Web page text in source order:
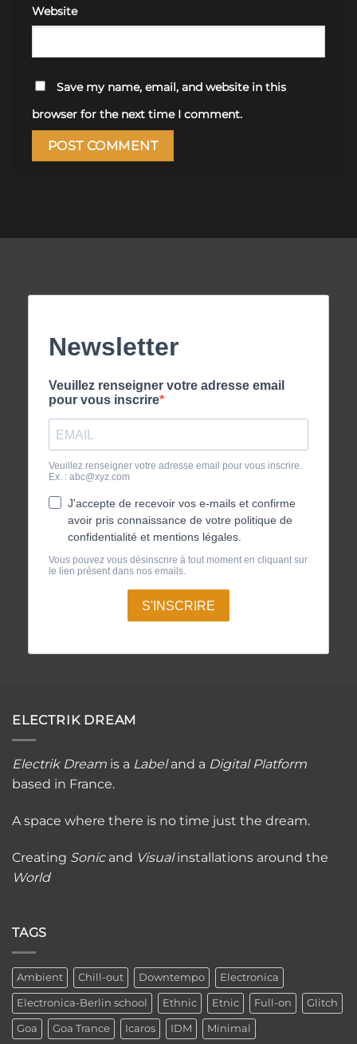
Website
Save my name, email, and website in this
browser for the next time I comment.
ELECTRIK DREAM
Electrik Dream is a Labeland a Digital Platform
based in France.
A space where there is no time just the dream.
Creating Sonicand Visualinstallations around the
World
TAGS
Ambient Chill-out Downtempo Electronica
Electronica-Berlin school Ethnic Etnic Full-on Glitch
Goa Goa Trance Icaros IDM Minimal